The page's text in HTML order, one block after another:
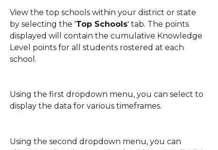
View the top schools within your district or state
by selecting the 'Top Schools' tab. The points
displayed will contain the cumulative Knowledge
Level points for all students rostered at each
school.
Using the first dropdown menu, you can select to
display the data for various timeframes.
Using the second dropdown menu, you can